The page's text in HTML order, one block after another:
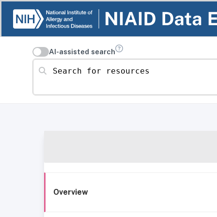
AI-assisted search
Search for resources
Overview